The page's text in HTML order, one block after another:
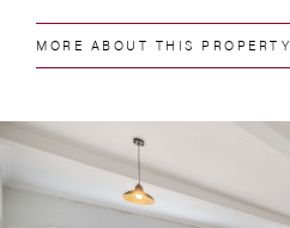
MORE ABOUT THIS PROPERTY